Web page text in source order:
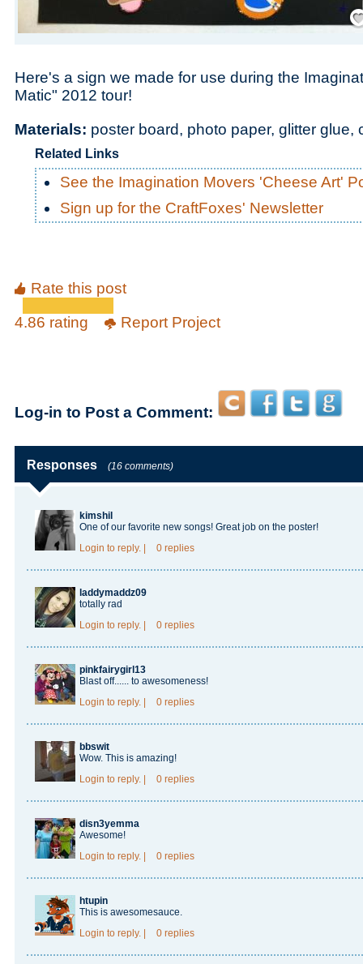
Here's a sign we made for use during the
Matic" 2012 tour!
Materials: poster board, photo paper, glitter glue,
Related Links
See the Imagination Movers 'Cheese Art'
Sign up for the CraftFoxes' Newsletter
Rate this post
4.86 rating
Report Project
Log-in to Post a Comment:
Responses (16 comments)
kimshil
One of our favorite new songs! Great job on the poster!
Login to reply. 0 replies
laddymaddz09
totally rad
Login to reply. 0 replies
pinkfairygirl13
Blast off...... to awesomeness!
Login to reply. 0 replies
bbswit
Wow. This is amazing!
Login to reply. 0 replies
disn3yemma
Awesome!
Login to reply. 0 replies
htupin
This is awesomesauce.
Login to reply. 0 replies